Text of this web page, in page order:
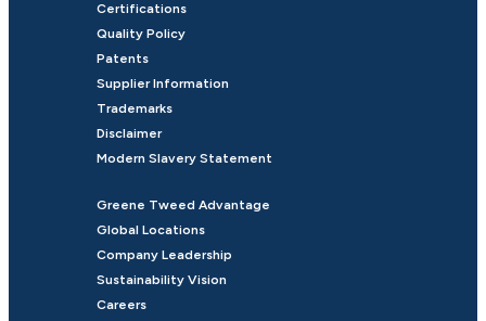
Certifications
Quality Policy
Patents
Supplier Information
Trademarks
Disclaimer
Modern Slavery Statement
Greene Tweed Advantage
Global Locations
Company Leadership
Sustainability Vision
Careers